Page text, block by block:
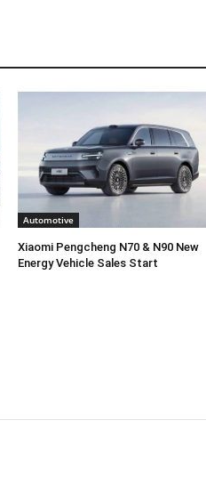
Automotive
Xiaomi Pengcheng N70 & N90 New
Energy Vehicle Sales Start